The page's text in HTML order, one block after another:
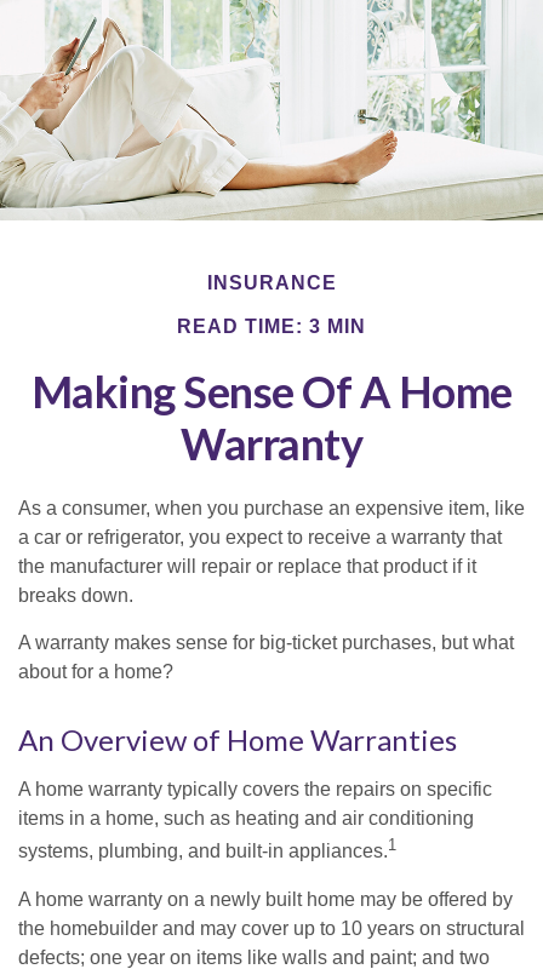
INSURANCE
READ TIME: 3 MIN
Making Sense Of A Home
Warranty
As a consumer, when you purchase an expensive item, like
a car or refrigerator, you expect to receive a warranty that
the manufacturer will repair or replace that product if it
breaks down.
A warranty makes sense for big-ticket purchases, but what
about for a home?
An Overview of Home Warranties
A home warranty typically covers the repairs on specific
items in a home, such as heating and air conditioning
systems, plumbing, and built-in appliances.1
A home warranty on a newly built home may be offered by
the homebuilder and may cover up to 10 years on structural
defects; one year on items like walls and paint; and two